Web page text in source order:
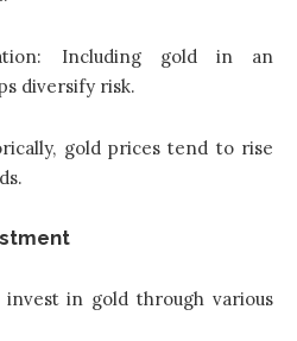
Including gold in an
diversify risk.
gold prices tend to rise
invest in gold through various